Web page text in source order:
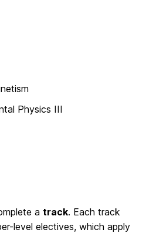
Physics III
a track. Each track
level electives, which apply